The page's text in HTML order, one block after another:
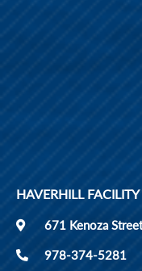
HAVERHILL FACILITY
671 Kenoza
978-374-5281